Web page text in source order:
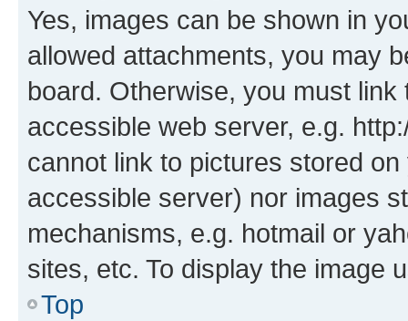
Yes, images can be shown in
allowed attachments, you may
board. Otherwise, you must
accessible web server, e.g.
cannot link to pictures stored
accessible server) nor images
mechanisms, e.g. hotmail or
sites, etc. To display the image
Top